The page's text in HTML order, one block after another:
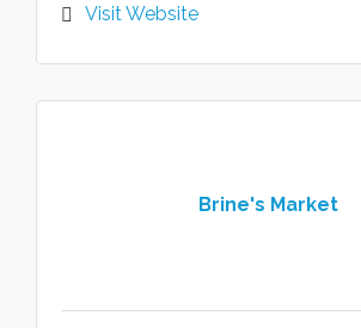
Visit Website
Brine's Market